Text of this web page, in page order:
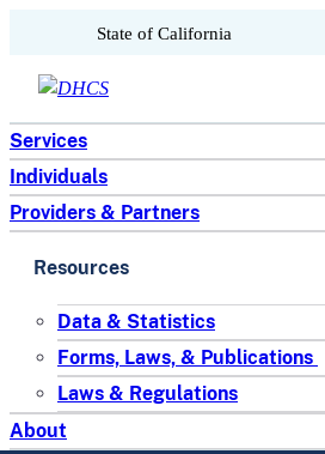
Skip to content
State of California
Services
Individuals
Providers & Partners
Resources
Data & Statistics
Forms, Laws, & Publications
Laws & Regulations
About